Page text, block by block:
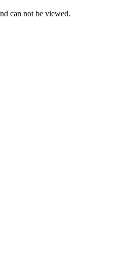
can not be viewed.